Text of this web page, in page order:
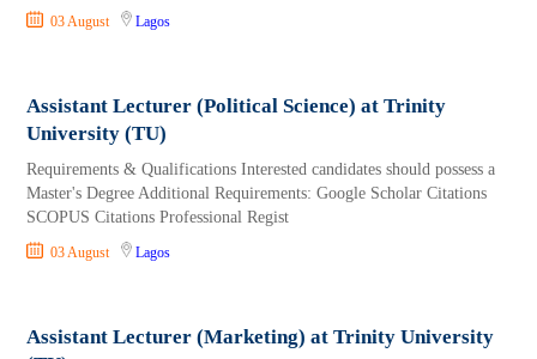
03 August Lagos
Assistant Lecturer (Political Science) at Trinity
University (TU)
Requirements & Qualifications Interested candidates should possess a
Master's Degree Additional Requirements: Google Scholar Citations
SCOPUS Citations Professional Regist
03 August Lagos
Assistant Lecturer (Marketing) at Trinity University